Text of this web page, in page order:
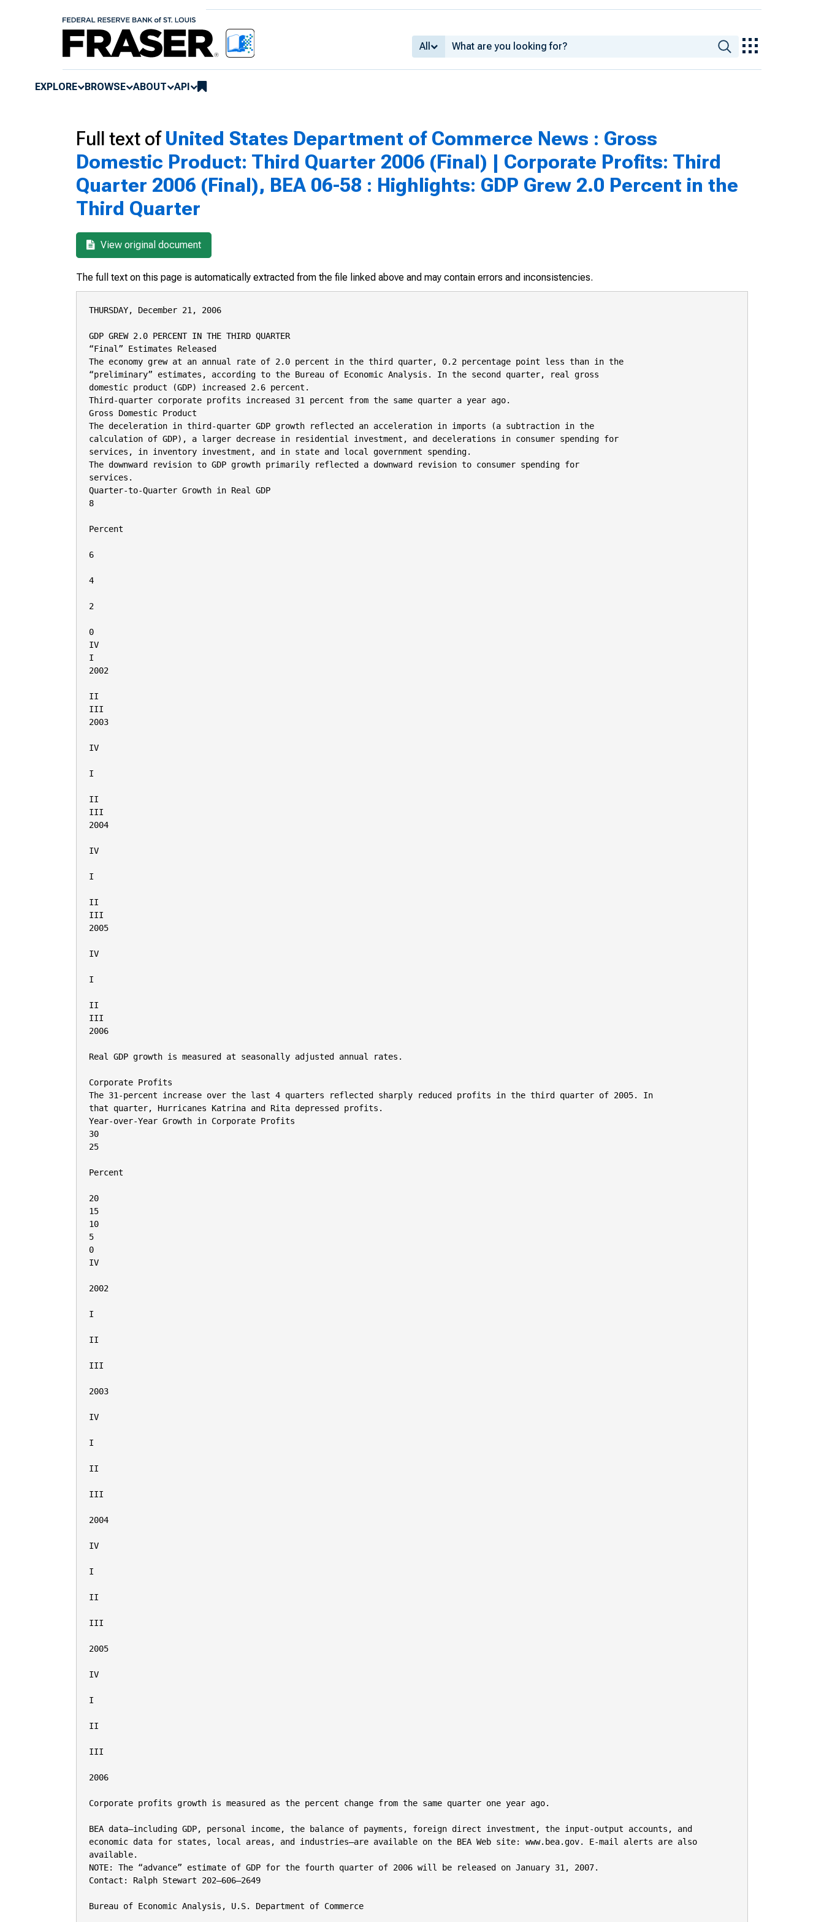
All
EXPLORE BROWSE ABOUT API
Full text ofUnited States Department of Commerce News : Gross
Domestic Product: Third Quarter 2006 (Final) | Corporate Profits: Third
Quarter 2006 (Final), BEA 06-58 : Highlights: GDP Grew 2.0 Percent in the
Third Quarter
View original document
The full text on this page is automatically extracted from the file linked above and may contain errors and inconsistencies.
THURSDAY, December 21, 2006
GDP GREW 2.0 PERCENT IN THE THIRD QUARTER
“Final” Estimates Released
The economy grew at an annual rate of 2.0 percent in the third quarter, 0.2 percentage point less than in the
“preliminary” estimates, according to the Bureau of Economic Analysis. In the second quarter, real gross
domestic product (GDP) increased 2.6 percent.
Third-quarter corporate profits increased 31 percent from the same quarter a year ago.
Gross Domestic Product
The deceleration in third-quarter GDP growth reflected an acceleration in imports (a subtraction in the
calculation of GDP), a larger decrease in residential investment, and decelerations in consumer spending for
services, in inventory investment, and in state and local government spending.
The downward revision to GDP growth primarily reflected a downward revision to consumer spending for
services.
Quarter-to-Quarter Growth in Real GDP
8
Percent
6
4
2
0
IV
I
2002
II
III
2003
IV
I
II
III
2004
IV
I
II
III
2005
IV
I
II
III
2006
Real GDP growth is measured at seasonally adjusted annual rates.
Corporate Profits
The 31-percent increase over the last 4 quarters reflected sharply reduced profits in the third quarter of 2005. In
that quarter, Hurricanes Katrina and Rita depressed profits.
Year-over-Year Growth in Corporate Profits
30
25
Percent
20
15
10
5
0
IV
2002
I
II
III
2003
IV
I
II
III
2004
IV
I
II
III
2005
IV
I
II
III
2006
Corporate profits growth is measured as the percent change from the same quarter one year ago.
BEA data—including GDP, personal income, the balance of payments, foreign direct investment, the input-output accounts, and
economic data for states, local areas, and industries—are available on the BEA Web site: www.bea.gov. E-mail alerts are also
available.
NOTE: The “advance” estimate of GDP for the fourth quarter of 2006 will be released on January 31, 2007.
Contact: Ralph Stewart 202–606–2649
Bureau of Economic Analysis, U.S. Department of Commerce